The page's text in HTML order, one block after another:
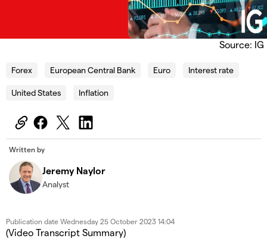
Source: IG
Forex European Central Bank Euro Interest rate
United States Inflation
Written by
Jeremy Naylor
Analyst
Publication date Wednesday 25 October 2023 14:04
(Video Transcript Summary)